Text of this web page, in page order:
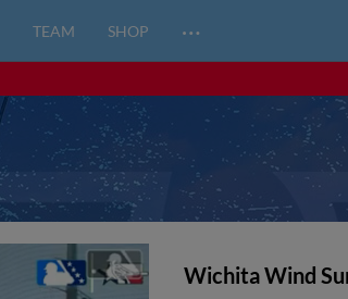
TEAM SHOP …
Wichita Wind